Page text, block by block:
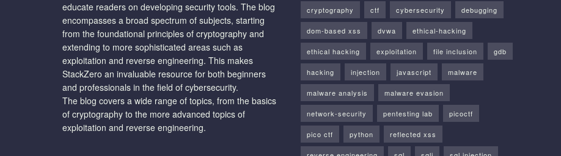
educate readers on developing security tools. The blog
encompasses a broad spectrum of subjects, starting
from the foundational principles of cryptography and
extending to more sophisticated areas such as
exploitation and reverse engineering. This makes
StackZero an invaluable resource for both beginners
and professionals in the field of cybersecurity.
The blog covers a wide range of topics, from the basics
of cryptography to the more advanced topics of
exploitation and reverse engineering.
cryptography ctf cybersecurity debugging
dom-based xss dvwa ethical-hacking
ethical hacking exploitation file inclusion gdb
hacking injection javascript malware
malware analysis malware evasion
network-security pentesting lab picoctf
pico ctf python reflected xss